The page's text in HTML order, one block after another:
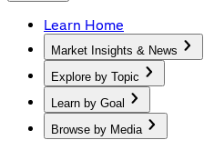
Learn Home
Market Insights & News
Explore by Topic
Learn by Goal
Browse by Media